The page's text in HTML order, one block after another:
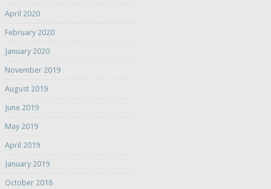
April 2020
February 2020
January 2020
November 2019
August 2019
June 2019
May 2019
April 2019
January 2019
October 2018